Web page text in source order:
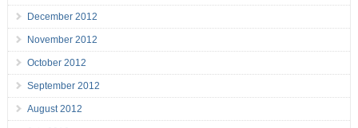
December 2012
November 2012
October 2012
September 2012
August 2012